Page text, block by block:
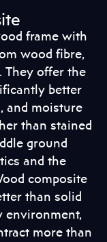
frame with
wood fibre,
They offer the
better
and moisture
than stained
ground
and the
composite
than solid
environment,
more than